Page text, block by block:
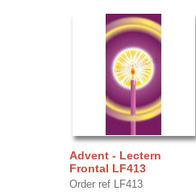
Advent - Lectern
Frontal LF413
Order ref LF413